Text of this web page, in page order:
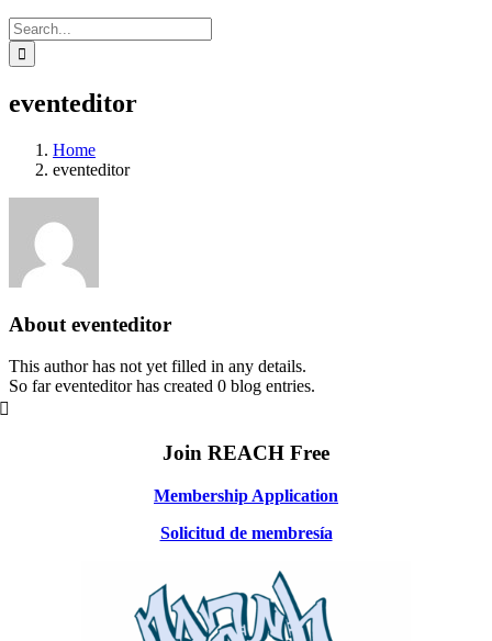
Search
for:
eventeditor
Home
eventeditor
About eventeditor
This author has not yet filled in any details.
So far eventeditor has created 0 blog entries.
Join REACH Free
Membership Application
Solicitud de membresía